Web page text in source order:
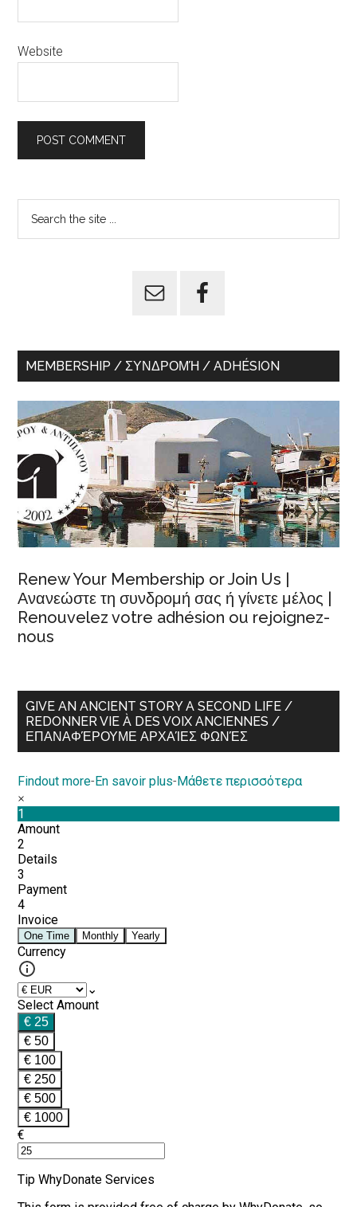
Website
Primary
Sidebar
MEMBERSHIP / ΣΥΝΔΡΟΜΉ / ADHÉSION
Renew Your Membership or Join Us |
Ανανεώστε τη συνδρομή σας ή γίνετε μέλος |
Renouvelez votre adhésion ou rejoignez-
nous
GIVE AN ANCIENT STORY A SECOND LIFE /
REDONNER VIE À DES VOIX ANCIENNES /
ΕΠΑΝΑΦΈΡΟΥΜΕ ΑΡΧΑΊΕΣ ΦΩΝΈΣ
Findout more-En savoir plus-Μάθετε περισσότερα